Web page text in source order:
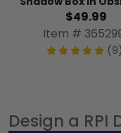
$49.99
Item #
(9)
Design a RPI